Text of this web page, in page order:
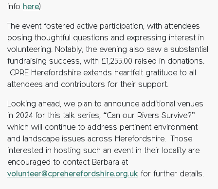
info here).
The event fostered active participation, with attendees
posing thoughtful questions and expressing interest in
volunteering. Notably, the evening also saw a substantial
fundraising success, with £1,255.00 raised in donations.
CPRE Herefordshire extends heartfelt gratitude to all
attendees and contributors for their support.
Looking ahead, we plan to announce additional venues
in 2024 for this talk series, “Can our Rivers Survive?”
which will continue to address pertinent environment
and landscape issues across Herefordshire. Those
interested in hosting such an event in their locality are
encouraged to contact Barbara at
volunteer@cpreherefordshire.org.uk for further details.